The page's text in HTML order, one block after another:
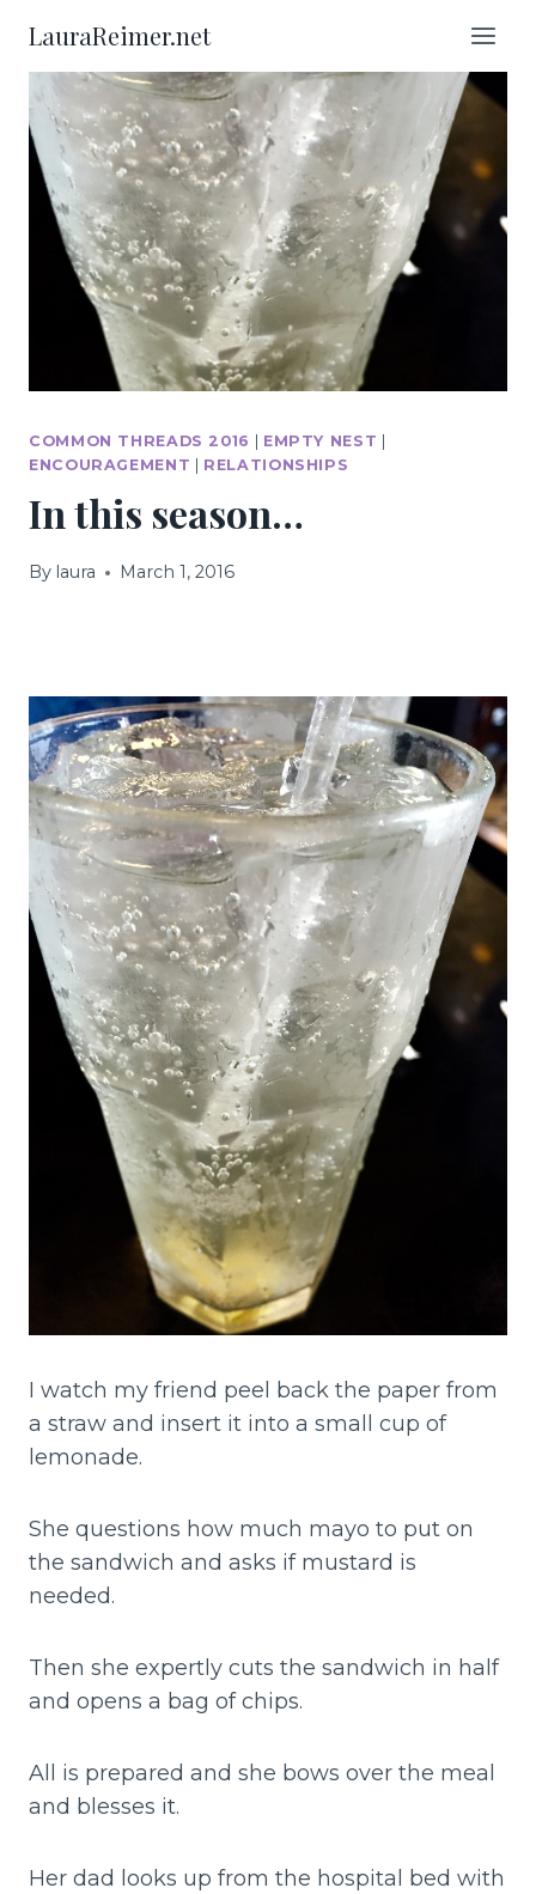
content
LauraReimer.net
COMMON THREADS 2016 | EMPTY NEST |
ENCOURAGEMENT | RELATIONSHIPS
In this season…
By laura March 1, 2016
I watch my friend peel back the paper from
a straw and insert it into a small cup of
lemonade.
She questions how much mayo to put on
the sandwich and asks if mustard is
needed.
Then she expertly cuts the sandwich in half
and opens a bag of chips.
All is prepared and she bows over the meal
and blesses it.
Her dad looks up from the hospital bed with